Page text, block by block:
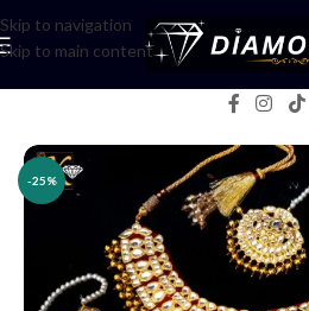
Skip to navigation
Skip to main content
Necklace Sets
-25%